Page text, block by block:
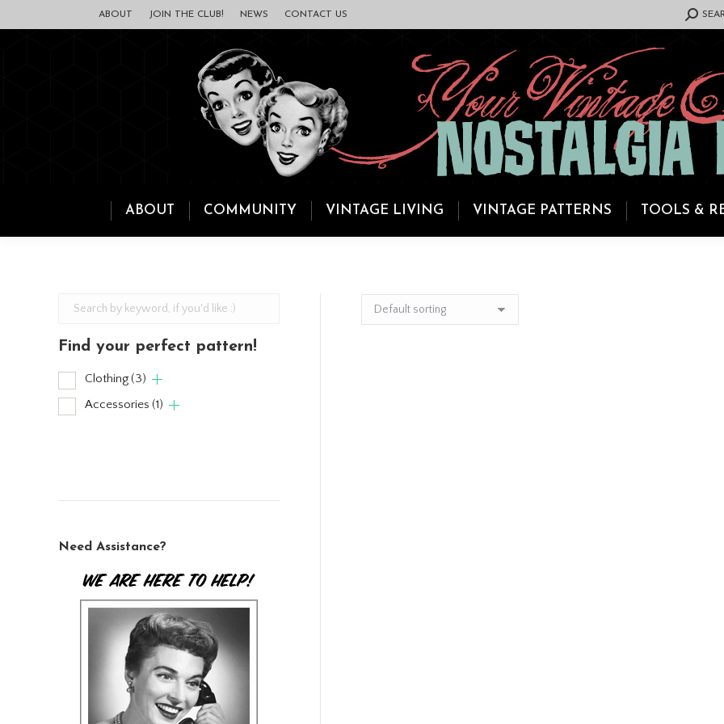
ABOUT JOIN THE CLUB! NEWS CONTACT US SEARCH:
ABOUT COMMUNITY VINTAGE LIVING VINTAGE PATTERNS TOOLS &
Find your perfect pattern!
Clothing(3)
Accessories (1)
Need Assistance?